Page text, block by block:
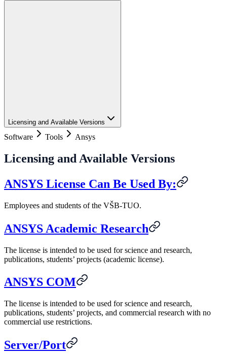
Licensing and Available Versions
Software Tools Ansys
Licensing and Available Versions
ANSYS License Can Be Used By:
Employees and students of the VŠB-TUO.
ANSYS Academic Research
The license is intended to be used for science and research,
publications, students’ projects (academic license).
ANSYS COM
The license is intended to be used for science and research,
publications, students’ projects, and commercial research with no
commercial use restrictions.
Server/Port